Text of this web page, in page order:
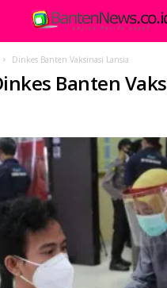
Dinkes Banten Vaksinasi Lansia
Banten